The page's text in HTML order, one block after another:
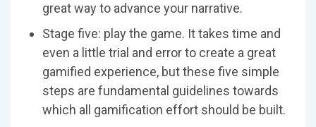
great way to advance your narrative.
Stage five: play the game. It takes time and
even a little trial and error to create a great
gamified experience, but these five simple
steps are fundamental guidelines towards
which all gamification effort should be built.